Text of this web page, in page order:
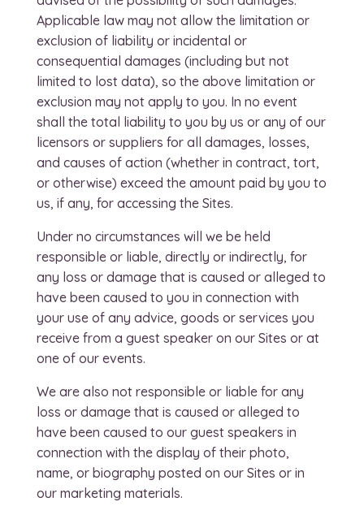
Applicable law may not allow the limitation or
exclusion of liability or incidental or
consequential damages (including but not
limited to lost data), so the above limitation or
exclusion may not apply to you. In no event
shall the total liability to you by us or any of our
licensors or suppliers for all damages, losses,
and causes of action (whether in contract, tort,
or otherwise) exceed the amount paid by you to
us, if any, for accessing the Sites.
Under no circumstances will we be held
responsible or liable, directly or indirectly, for
any loss or damage that is caused or alleged to
have been caused to you in connection with
your use of any advice, goods or services you
receive from a guest speaker on our Sites or at
one of our events.
We are also not responsible or liable for any
loss or damage that is caused or alleged to
have been caused to our guest speakers in
connection with the display of their photo,
name, or biography posted on our Sites or in
our marketing materials.